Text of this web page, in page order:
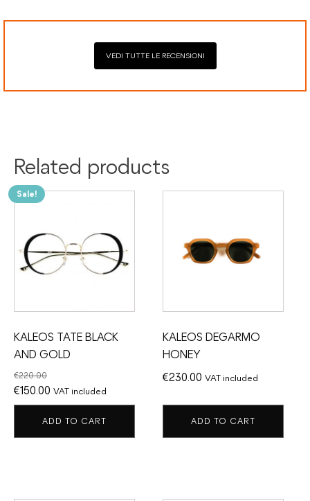
VEDI TUTTE LE RECENSIONI
Related products
Sale!
KALEOS TATE BLACK
AND GOLD
€220.00
Original
price
€220.00.
€150.00 Current
price
is:
€150.00.
VAT included
ADD TO CART
KALEOS DEGARMO
HONEY
€230.00 VAT included
ADD TO CART